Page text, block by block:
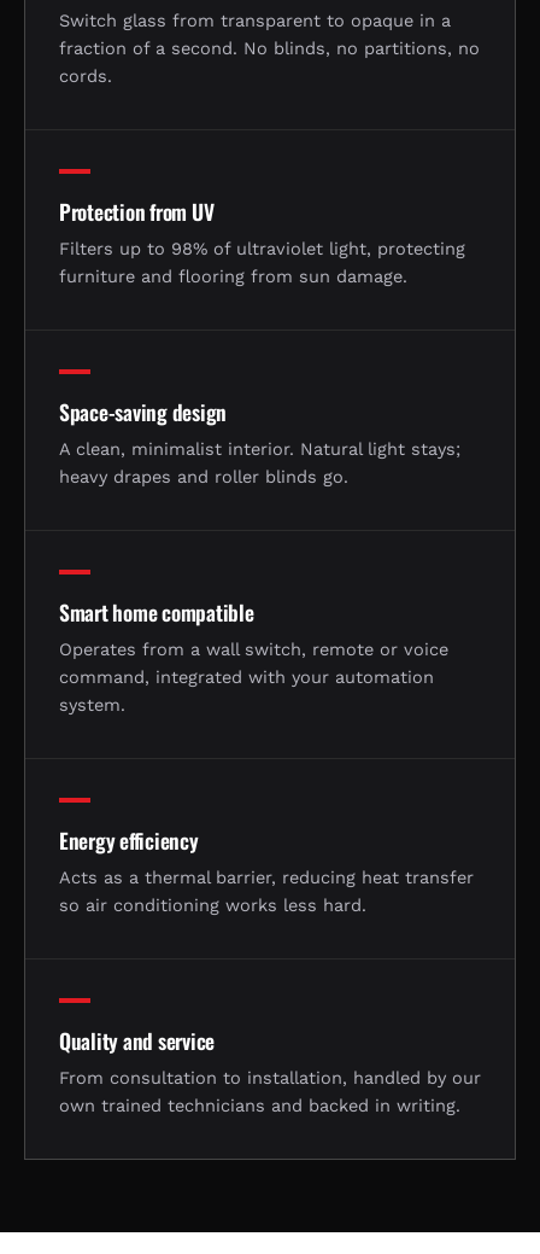
Switch glass from transparent to opaque in a
fraction of a second. No blinds, no partitions, no
cords.
Protection from UV
Filters up to 98% of ultraviolet light, protecting
furniture and flooring from sun damage.
Space-saving design
A clean, minimalist interior. Natural light stays;
heavy drapes and roller blinds go.
Smart home compatible
Operates from a wall switch, remote or voice
command, integrated with your automation
system.
Energy efficiency
Acts as a thermal barrier, reducing heat transfer
so air conditioning works less hard.
Quality and service
From consultation to installation, handled by our
own trained technicians and backed in writing.